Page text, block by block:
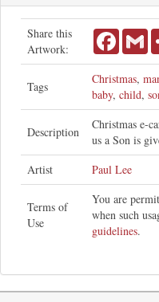
Share this
Artwork:
Facebook
Tags
Christmas,
baby, child,
Description
Christmas e-
us a Son is
Artist
Paul Lee
Terms of
Use
You are
when such
guidelines.